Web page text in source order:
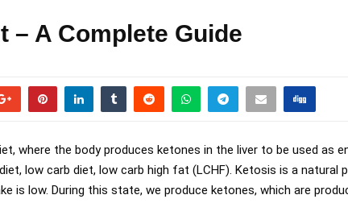
– A Complete Guide
where the body produces ketones in the liver to be used as
low carb diet, low carb high fat (LCHF). Ketosis is a natural
is low. During this state, we produce ketones, which are